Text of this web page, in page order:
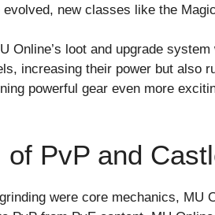
new classes like the
Online’s loot and upgrade
increasing their power but also
powerful gear even more
of PvP and
were core mechanics, MU